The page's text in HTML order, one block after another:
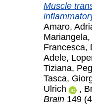
Muscle
Amaro,
Mariangela,
Francesca,
Adele,
Tiziana,
Tasca,
Ulrich
,
Brain 149